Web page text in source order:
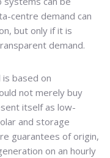
centre demand can
but only if it is
demand.
based on
not merely buy
itself as low-
and storage
guarantees of origin,
on an hourly